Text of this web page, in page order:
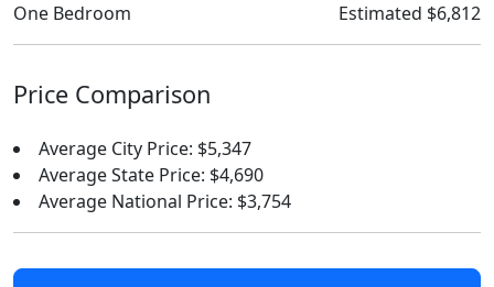
One Bedroom
Estimated $6,812
Price Comparison
Average City Price: $5,347
Average State Price: $4,690
Average National Price: $3,754